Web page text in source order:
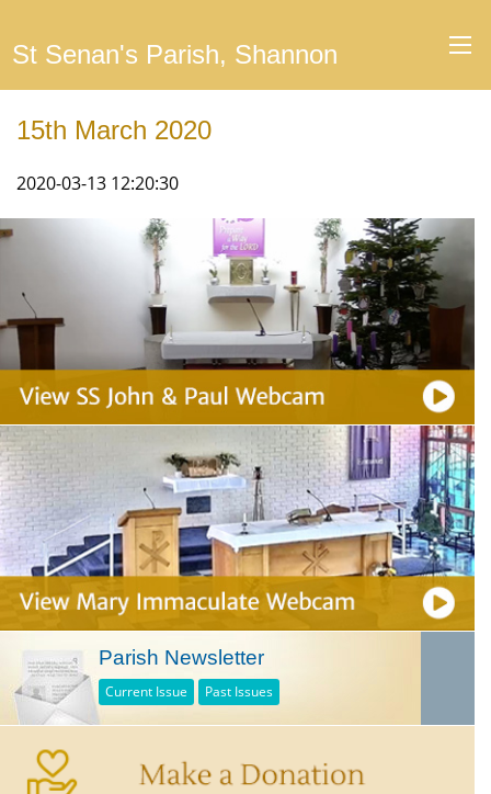
St Senan's Parish, Shannon
15th March 2020
2020-03-13 12:20:30
Parish Newsletter
Current Issue Past Issues